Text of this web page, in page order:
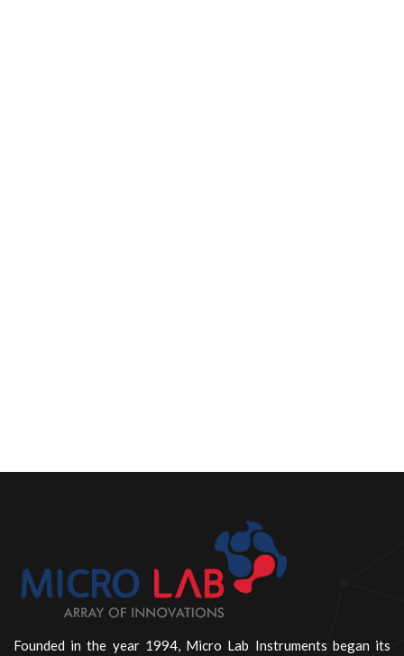
Founded in the year 1994, Micro Lab Instruments began its